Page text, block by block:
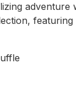
featuring